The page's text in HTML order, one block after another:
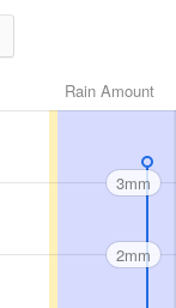
Rain Amount
3mm
2mm